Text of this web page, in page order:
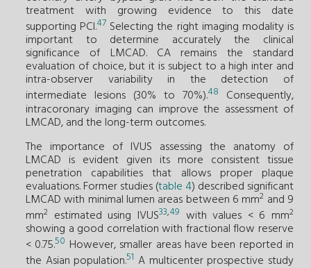
treatment with growing evidence to this date
supporting PCI.47 Selecting the right imaging modality is
important to determine accurately the clinical
significance of LMCAD. CA remains the standard
evaluation of choice, but it is subject to a high inter and
intra-observer variability in the detection of
intermediate lesions (30% to 70%).48 Consequently,
intracoronary imaging can improve the assessment of
LMCAD, and the long-term outcomes.
The importance of IVUS assessing the anatomy of
LMCAD is evident given its more consistent tissue
penetration capabilities that allows proper plaque
evaluations. Former studies (table 4) described significant
LMCAD with minimal lumen areas between 6 mm2 and 9
mm2 estimated using IVUS33,49 with values < 6 mm2
showing a good correlation with fractional flow reserve
< 0.75.50 However, smaller areas have been reported in
the Asian population.51 A multicenter prospective study